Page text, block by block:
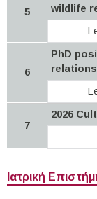
5
wildlife
6
PhD
7
2026
Ιατρική